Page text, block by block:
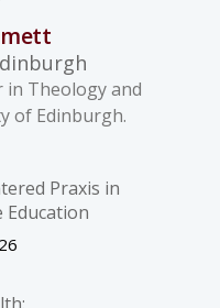
in Theology and
of Edinburgh.
Praxis in
Education